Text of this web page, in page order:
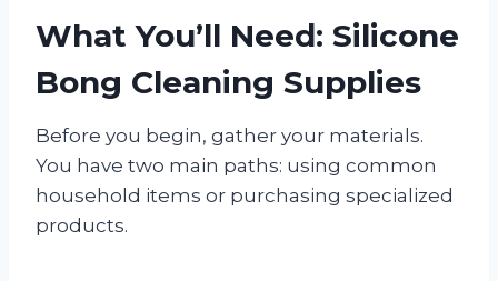
What You’ll Need: Silicone
Bong Cleaning Supplies
Before you begin, gather your materials.
You have two main paths: using common
household items or purchasing specialized
products.